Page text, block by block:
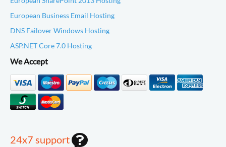
European Business Email Hosting
DNS Failover Windows Hosting
ASP.NET Core 7.0 Hosting
We Accept
24x7 support